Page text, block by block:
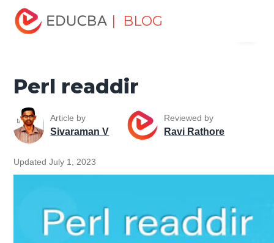
| BLOG
Home
Tutorials
Perl Tutorial Perl readdir
Perl readdir
Article by
Sivaraman V
Reviewed by
Ravi Rathore
Updated July 1, 2023